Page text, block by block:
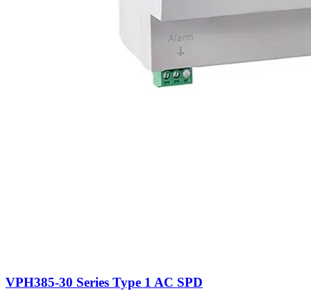
VPH385-30 Series Type 1 AC SPD